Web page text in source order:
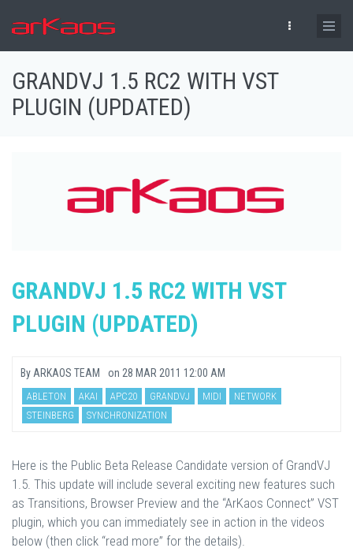
GRANDVJ 1.5 RC2 WITH VST
PLUGIN (UPDATED)
GRANDVJ 1.5 RC2 WITH VST
PLUGIN (UPDATED)
ByARKAOS TEAM on 28 MAR 2011 12:00 AM
ABLETON AKAI APC20 GRANDVJ MIDI
NETWORK
STEINBERG
SYNCHRONIZATION
Here is the Public Beta Release Candidate version of GrandVJ
1.5. This update will include several exciting new features such
as Transitions, Browser Preview and the “ArKaos Connect” VST
plugin, which you can immediately see in action in the videos
below (then click “read more” for the details).